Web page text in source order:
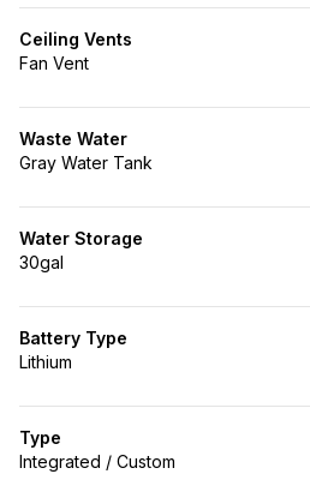
Ceiling Vents
Fan Vent
Waste Water
Gray Water Tank
Water Storage
30gal
Battery Type
Lithium
Type
Integrated / Custom